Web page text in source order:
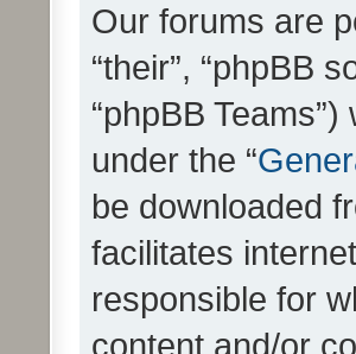
Our forums are
“their”, “phpBB
“phpBB
under the “
be downloaded
facilitates
responsible for
content and/or